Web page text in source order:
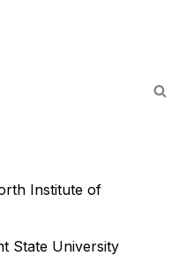
Institute of
State University